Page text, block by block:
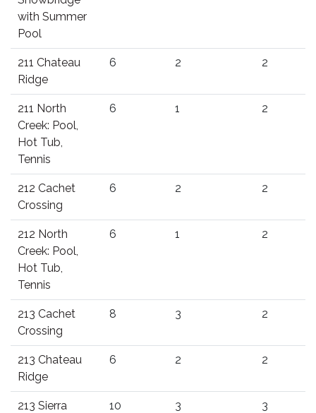
with Summer
Pool
211 Chateau
Ridge
6 2 2
211 North
Creek: Pool,
Hot Tub,
Tennis
6 1 2
212 Cachet
Crossing
6 2 2
212 North
Creek: Pool,
Hot Tub,
Tennis
6 1 2
213 Cachet
Crossing
8 3 2
213 Chateau
Ridge
6 2 2
213 Sierra
10 3 3